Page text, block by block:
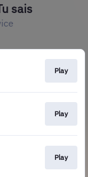
sais
Play
Play
Play